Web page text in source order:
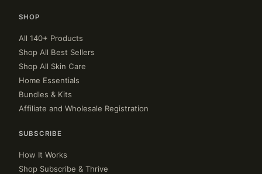
SHOP
All 140+ Products
Shop All Best Sellers
Shop All Skin Care
Home Essentials
Bundles & Kits
Affiliate and Wholesale Registration
SUBSCRIBE
How It Works
Shop Subscribe & Thrive